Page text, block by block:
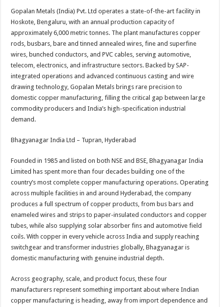
Gopalan Metals (India) Pvt. Ltd operates a state-of-the-art facility in
Hoskote, Bengaluru, with an annual production capacity of
approximately 6,000 metric tonnes. The plant manufactures copper
rods, busbars, bare and tinned annealed wires, fine and superfine
wires, bunched conductors, and PVC cables, serving automotive,
telecom, electronics, and infrastructure sectors. Backed by SAP-
integrated operations and advanced continuous casting and wire
drawing technology, Gopalan Metals brings rare precision to
domestic copper manufacturing, filling the critical gap between large
commodity producers and India’s high-specification industrial
demand.
Bhagyanagar India Ltd – Tupran, Hyderabad
Founded in 1985 and listed on both NSE and BSE, Bhagyanagar India
Limited has spent more than four decades building one of the
country’s most complete copper manufacturing operations. Operating
across multiple facilities in and around Hyderabad, the company
produces a full spectrum of copper products, from bus bars and
enameled wires and strips to paper-insulated conductors and copper
tubes, while also supplying solar absorber fins and automotive field
coils. With copper in every vehicle across India and supply reaching
switchgear and transformer industries globally, Bhagyanagar is
domestic manufacturing with genuine industrial depth.
Across geography, scale, and product focus, these four
manufacturers represent something important about where Indian
copper manufacturing is heading, away from import dependence and